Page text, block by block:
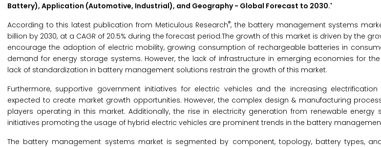
Battery), Application (Automotive, Industrial), and Geography - Global Forecast to 2030.'
According to this latest publication from Meticulous Research®, the battery management systems
billion by 2030, at a CAGR of 20.5% during the forecast period.The growth of this market is driven by the
encourage the adoption of electric mobility, growing consumption of rechargeable batteries in
demand for energy storage systems. However, the lack of infrastructure in emerging economies for
lack of standardization in battery management solutions restrain the growth of this market.
Furthermore, supportive government initiatives for electric vehicles and the increasing
expected to create market growth opportunities. However, the complex design & manufacturing
players operating in this market. Additionally, the rise in electricity generation from renewable
initiatives promoting the usage of hybrid electric vehicles are prominent trends in the battery
The battery management systems market is segmented by component, topology, battery types,